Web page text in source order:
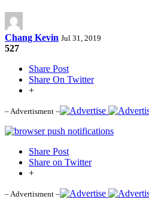
Chang Kevin Jul 31, 2019
527
Share Post
Share On Twitter
+
– Advertisment –
Share Post
Share on Twitter
+
– Advertisment –